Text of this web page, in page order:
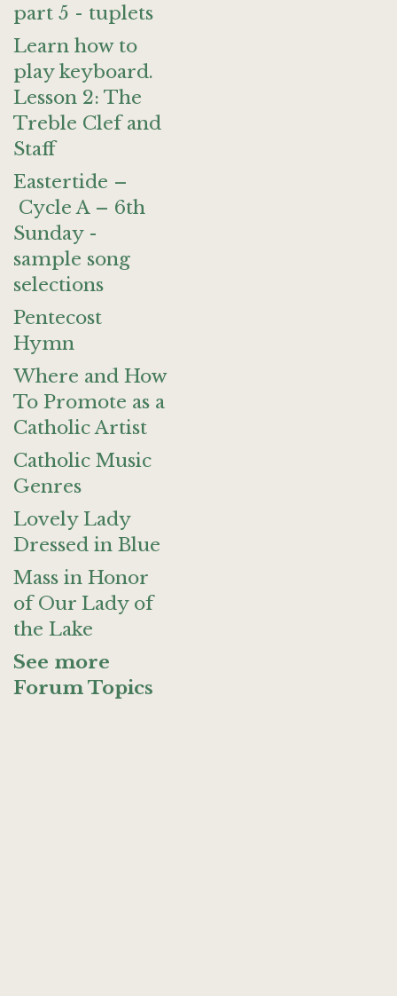
part 5 - tuplets
Learn how to
play keyboard.
Lesson 2: The
Treble Clef and
Staff
Eastertide –
Cycle A – 6th
Sunday -
sample song
selections
Pentecost
Hymn
Where and How
To Promote as a
Catholic Artist
Catholic Music
Genres
Lovely Lady
Dressed in Blue
Mass in Honor
of Our Lady of
the Lake
See more
Forum Topics